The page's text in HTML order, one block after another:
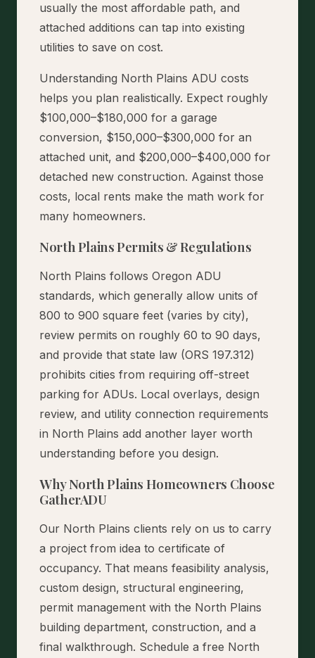
usually the most affordable path, and
attached additions can tap into existing
utilities to save on cost.
Understanding North Plains ADU costs
helps you plan realistically. Expect roughly
$100,000–$180,000 for a garage
conversion, $150,000–$300,000 for an
attached unit, and $200,000–$400,000 for
detached new construction. Against those
costs, local rents make the math work for
many homeowners.
North Plains Permits & Regulations
North Plains follows Oregon ADU
standards, which generally allow units of
800 to 900 square feet (varies by city),
review permits on roughly 60 to 90 days,
and provide that state law (ORS 197.312)
prohibits cities from requiring off-street
parking for ADUs. Local overlays, design
review, and utility connection requirements
in North Plains add another layer worth
understanding before you design.
Why North Plains Homeowners Choose
GatherADU
Our North Plains clients rely on us to carry
a project from idea to certificate of
occupancy. That means feasibility analysis,
custom design, structural engineering,
permit management with the North Plains
building department, construction, and a
final walkthrough. Schedule a free North